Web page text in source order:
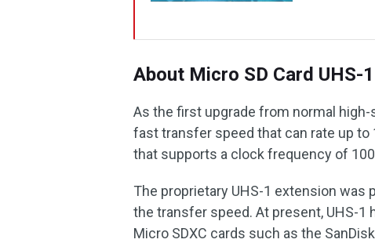
About Micro SD Card UHS-1
As the first upgrade from normal
fast transfer speed that can rate up to
that supports a clock frequency of
The proprietary UHS-1 extension was
the transfer speed. At present, UHS-1
Micro SDXC cards such as the